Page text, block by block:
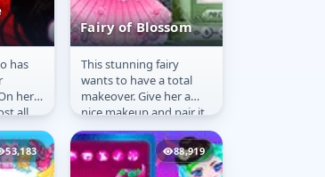
has
her
all
is
buy
Fairy of Blossom
Fairy of Blossom
This stunning fairy
wants to have a total
makeover. Give her a
nice makeup and pair it
with a stunning fairy
costume.
53,183 88,919